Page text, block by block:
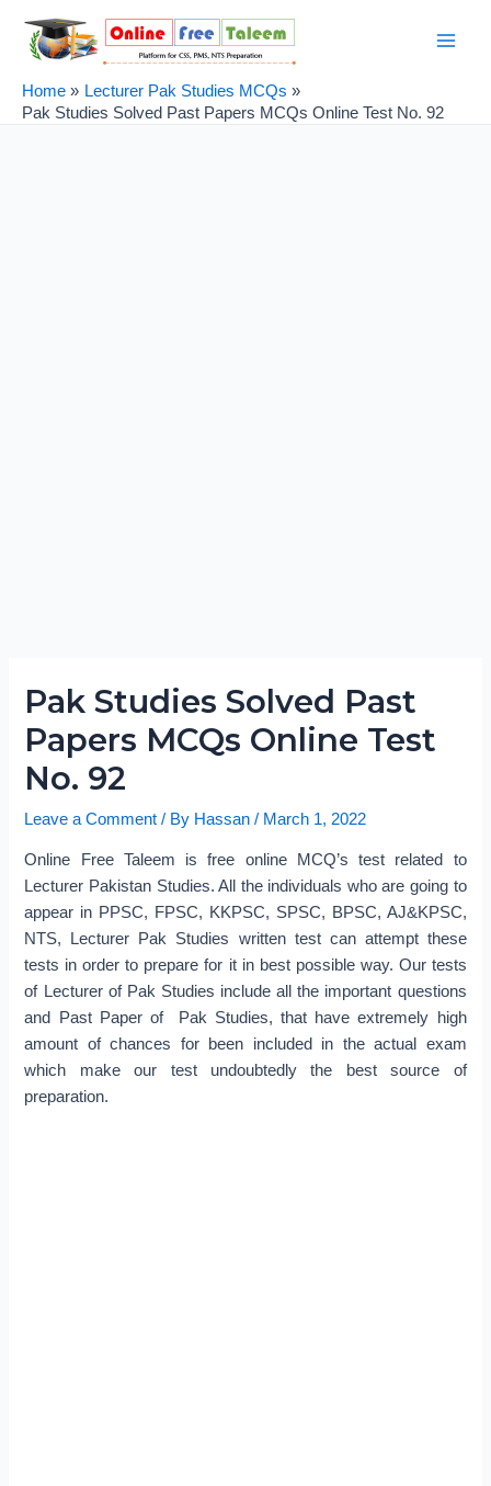
content
Home
Lecturer Pak Studies MCQs
Pak Studies Solved Past Papers MCQs Online Test No. 92
Pak Studies Solved Past
Papers MCQs Online Test
No. 92
Leave a Comment / By Hassan/ March 1, 2022
Online Free Taleem is free online MCQ’s test related to
Lecturer Pakistan Studies. All the individuals who are going to
appear in PPSC, FPSC, KKPSC, SPSC, BPSC, AJ&KPSC,
NTS, Lecturer Pak Studies written test can attempt these
tests in order to prepare for it in best possible way. Our tests
of Lecturer of Pak Studies include all the important questions
and Past Paper of Pak Studies, that have extremely high
amount of chances for been included in the actual exam
which make our test undoubtedly the best source of
preparation.
navigation